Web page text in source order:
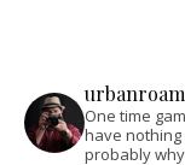
One time
have nothing
probably